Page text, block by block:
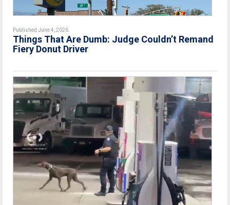
Published June 4, 2026
Things That Are Dumb: Judge Couldn’t Remand
Fiery Donut Driver